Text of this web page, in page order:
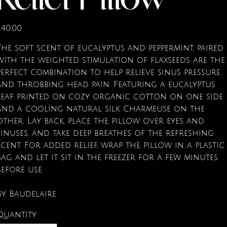
soft scent of eucalyptus and peppermint, paired
the weighted stimulation of flaxseeds are the
combination to help relieve sinus pressure
throbbing head pain. Featuring a eucalyptus
printed on cozy organic cotton on one side
a cooling natural silk Charmeuse on the
Lay back, place the pillow over eyes and
and take deep breathes of the refreshing
For added relief, wrap the pillow in a plastic
and let it sit in the freezer for a few minutes
use.
Baudelaire